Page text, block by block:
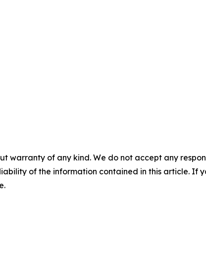
warranty of any kind. We do not accept any
of the information contained in this article. If